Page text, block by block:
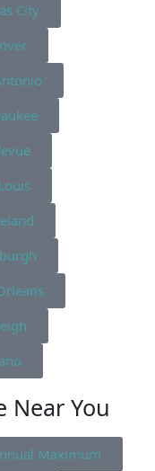
City
Near You
Maximum